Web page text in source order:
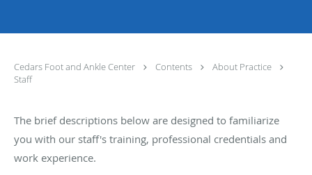
Cedars Foot and Ankle Center Contents
About Practice
Staff
The brief descriptions below are designed to familiarize
you with our staff's training, professional credentials and
work experience.